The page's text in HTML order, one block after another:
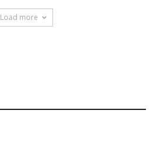
Load more